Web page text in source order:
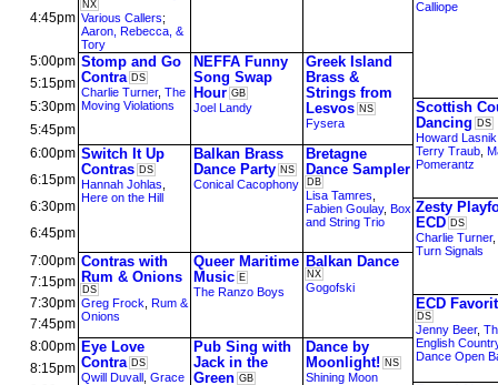
NX
Various Callers;
Aaron, Rebecca, &
Tory
Calliope
4:45pm
5:00pm Stomp and Go
Contra DS
Charlie Turner, The
Moving Violations
NEFFA Funny
Song Swap
Hour GB
Joel Landy
Greek Island
Brass &
Strings from
Lesvos NS
Fysera
5:15pm
5:30pm
Scottish
Dancing DS
Howard Lasnik
Terry Traub
Pomerantz
5:45pm
6:00pm Switch It Up
Contras DS
Hannah Johlas
Here on the Hill
Balkan Brass
Dance Party NS
Conical Cacophony
Bretagne
Dance Sampler
DB
Lisa Tamres
Fabien Goulay, Box
and String Trio
6:15pm
6:30pm
Zesty
ECD DS
Charlie Turner,
Turn Signals
6:45pm
7:00pm Contras with
Rum & Onions
DS
Greg Frock Rum &
Onions
Queer Maritime
Music E
The Ranzo Boys
Balkan Dance
NX
Gogofski
7:15pm
7:30pm
ECD
DS
Jenny Beer,
English
Dance Open
7:45pm
8:00pm Eye Love
Contra DS
Qwill Duvall Grace
Pub Sing with
Jack in the
Green GB
Dance by
Moonlight! NS
Shining Moon
8:15pm